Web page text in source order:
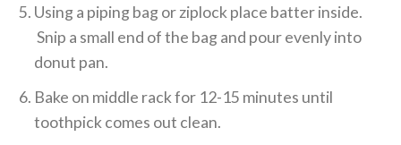
Using a piping bag or ziplock place batter inside.
Snip a small end of the bag and pour evenly into
donut pan.
Bake on middle rack for 12-15 minutes until
toothpick comes out clean.